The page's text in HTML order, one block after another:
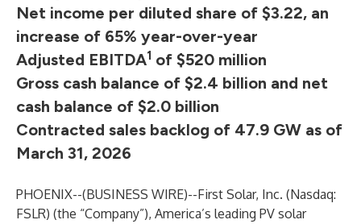
Net income per diluted share of $3.22, an
increase of 65% year-over-year
Adjusted EBITDA1 of $520 million
Gross cash balance of $2.4 billion and net
cash balance of $2.0 billion
Contracted sales backlog of 47.9 GW as of
March 31, 2026
PHOENIX--(BUSINESS WIRE)--First Solar, Inc. (Nasdaq:
FSLR) (the “Company”), America’s leading PV solar